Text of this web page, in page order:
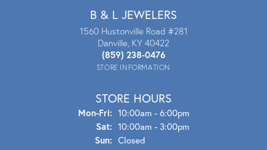
B & L JEWELERS
1560 Hustonville Road #281
Danville, KY 40422
(859) 238-0476
STORE INFORMATION
STORE HOURS
Mon-Fri:Mon - Fri:
10:00am - 6:00pm
Sat: 10:00am - 3:00pm
Sun: Closed